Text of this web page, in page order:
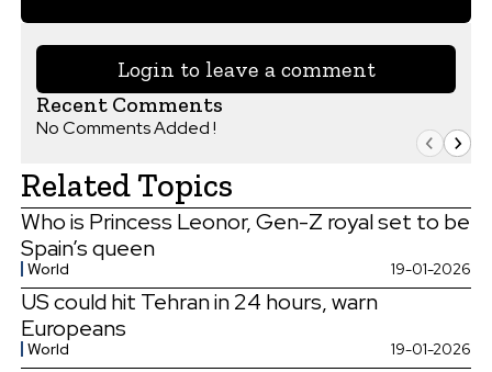
Login to leave a comment
Recent Comments
No Comments Added !
Related Topics
Who is Princess Leonor, Gen-Z royal set to be
Spain’s queen
World 19-01-2026
US could hit Tehran in 24 hours, warn
Europeans
World 19-01-2026